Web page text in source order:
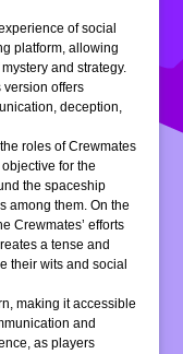
of social
platform, allowing
and strategy.
version offers
deception,
roles of Crewmates
for the
the spaceship
among them. On the
Crewmates’ efforts
a tense and
their wits and social
making it accessible
and
as players